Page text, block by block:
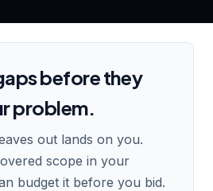
before they
problem.
out lands on you.
scope in your
budget it before you bid.